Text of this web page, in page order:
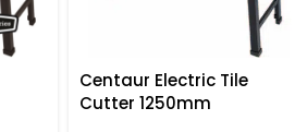
Centaur Electric Tile
Cutter 1250mm